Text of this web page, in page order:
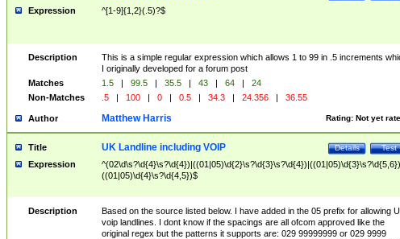
Expression ^[1-9]{1,2}(.5)?$
Description
This is a simple regular expression which allows 1 to 99 in .5 increments
I originally developed for a forum post
Matches
1.5 | 99.5 | 35.5 | 43 | 64 |
24
Non-Matches
.5 | 100 | 0 | 0.5 | 34.3 | 24.356 | 36.55
Author Rating: Not yet
Matthew Harris
Title Test
Details
UK Landline including VOIP
Expression
((01|05)\d{4}\s?\d{4,5})$
Description
Based on the source listed below. I have added in the 05 prefix for allowing
voip landlines. I dont know if the spacings are all ofcom approved like the
original regex but the patterns it supports are: 029 99999999 or 029 9999